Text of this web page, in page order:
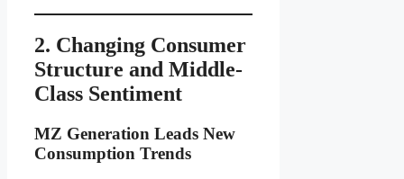
2. Changing Consumer
Structure and Middle-
Class Sentiment
MZ Generation Leads New
Consumption Trends